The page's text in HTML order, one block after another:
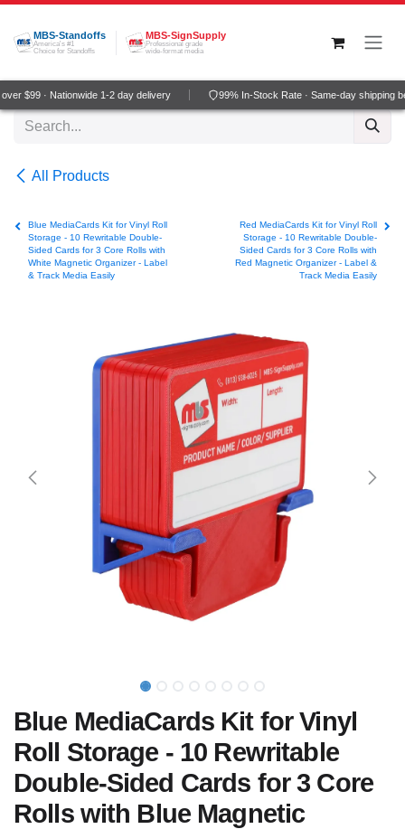
Skip to Content
MBS-Standoffs
America's #1
Choice for Standoffs
MBS-SignSupply
Professional grade
wide-format media
$99 · Nationwide 1-2 day delivery 99% In-Stock Rate · Same-day shipping
All Products
Blue MediaCards Kit for Vinyl Roll
Storage - 10 Rewritable Double-
Sided Cards for 3 Core Rolls with
White Magnetic Organizer - Label
& Track Media Easily
Red MediaCards Kit for Vinyl Roll
Storage - 10 Rewritable Double-
Sided Cards for 3 Core Rolls with
Red Magnetic Organizer - Label &
Track Media Easily
Blue MediaCards Kit for Vinyl
Roll Storage - 10 Rewritable
Double-Sided Cards for 3 Core
Rolls with Blue Magnetic